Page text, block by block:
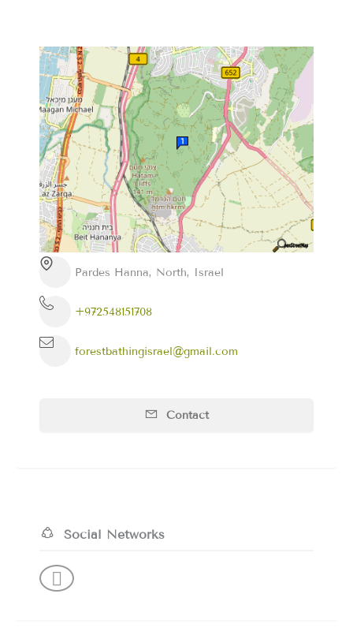
Pardes Hanna, North, Israel
+972548151708
forestbathingisrael@gmail.com
Contact
Social Networks